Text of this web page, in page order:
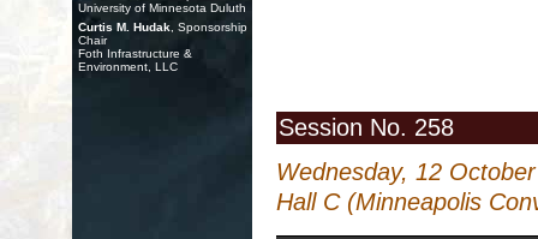
University of Minnesota Duluth
Curtis M. Hudak , Sponsorship
Chair
Foth Infrastructure &
Environment, LLC
Session No. 258
Wednesday, 12
Hall C (Minneapolis